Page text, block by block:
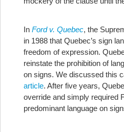
In Ford v. Quebec, the
in 1988 that Quebec’s sign
freedom of expression.
reinstate the prohibition of
on signs. We discussed this
article. After five years,
override and simply required
predominant language on